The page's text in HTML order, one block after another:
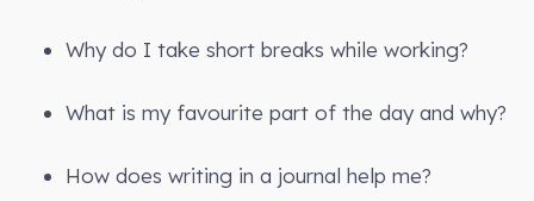
Why do I take short breaks while working?
What is my favourite part of the day and why?
How does writing in a journal help me?